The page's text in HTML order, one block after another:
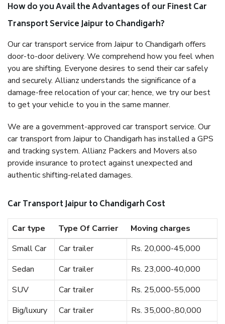
How do you Avail the Advantages of our Finest Car
Transport Service Jaipur to Chandigarh?
Our car transport service from Jaipur to Chandigarh offers
door-to-door delivery. We comprehend how you feel when
you are shifting. Everyone desires to send their car safely
and securely. Allianz understands the significance of a
damage-free relocation of your car; hence, we try our best
to get your vehicle to you in the same manner.
We are a government-approved car transport service. Our
car transport from Jaipur to Chandigarh has installed a GPS
and tracking system. Allianz Packers and Movers also
provide insurance to protect against unexpected and
authentic shifting-related damages.
Car Transport Jaipur to Chandigarh Cost
Car type Type Of Carrier
Moving charges
Small Car
Car trailer
Rs. 20,000-45,000
Sedan
Car trailer
Rs. 23,000-40,000
SUV
Car trailer
Rs. 25,000-55,000
Big/luxury
Car trailer
Rs. 35,000-,80,000